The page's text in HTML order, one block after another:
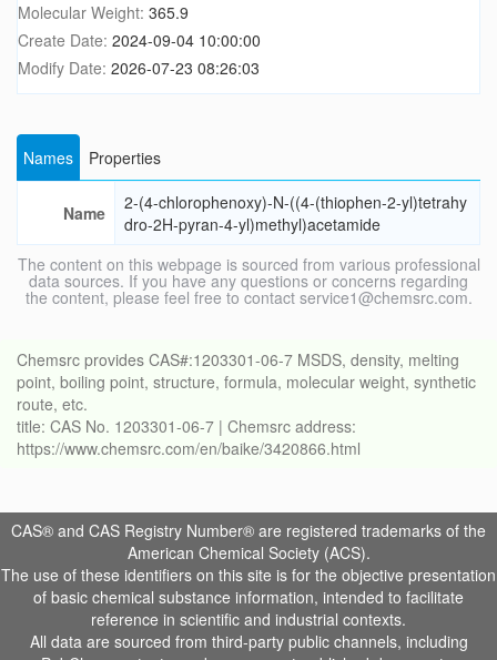
Molecular Weight: 365.9
Create Date: 2024-09-04 10:00:00
Modify Date: 2026-07-23 08:26:03
Names Properties
Name
2-(4-chlorophenoxy)-N-((4-(thiophen-2-yl)tetrahy
dro-2H-pyran-4-yl)methyl)acetamide
The content on this webpage is sourced from various professional
data sources. If you have any questions or concerns regarding
the content, please feel free to contact service1@chemsrc.com.
Chemsrc provides CAS#:1203301-06-7 MSDS, density, melting
point, boiling point, structure, formula, molecular weight, synthetic
route, etc.
title: CAS No. 1203301-06-7 | Chemsrc address:
https://www.chemsrc.com/en/baike/3420866.html
CAS® and CAS Registry Number® are registered trademarks of the
American Chemical Society (ACS).
The use of these identifiers on this site is for the objective presentation
of basic chemical substance information, intended to facilitate
reference in scientific and industrial contexts.
All data are sourced from third-party public channels, including